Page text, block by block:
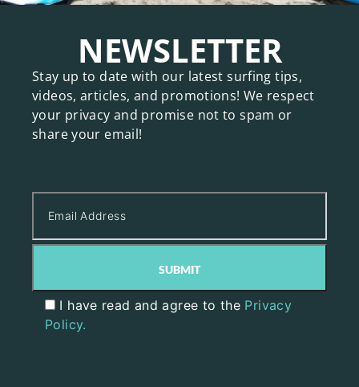
NEWSLETTER
Stay up to date with our latest surfing tips,
videos, articles, and promotions! We respect
your privacy and promise not to spam or
share your email!
I have read and agree to the Privacy
Policy.